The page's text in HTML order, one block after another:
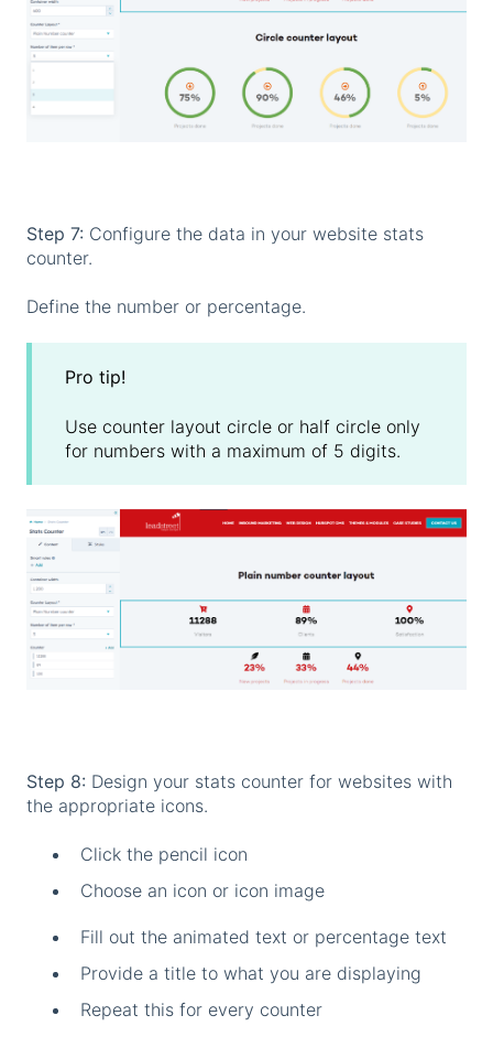
Step 7: Configure the data in your website stats
counter.
Define the number or percentage.
Pro tip!
Use counter layout circle or half circle only
for numbers with a maximum of 5 digits.
Step 8: Design your stats counter for websites with
the appropriate icons.
Click the pencil icon
Choose an icon or icon image
Fill out the animated text or percentage text
Provide a title to what you are displaying
Repeat this for every counter